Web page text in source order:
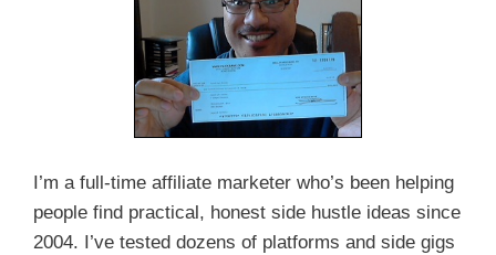
I’m a full-time affiliate marketer who’s been helping
people find practical, honest side hustle ideas since
2004. I’ve tested dozens of platforms and side gigs